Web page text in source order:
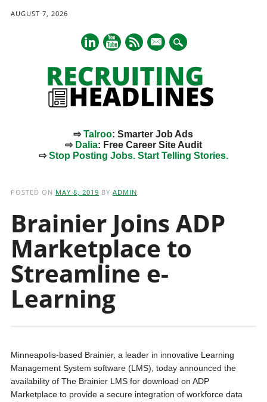
AUGUST 7, 2026
mail
⇨Talroo: Smarter Job Ads
⇨ Dalia: Free Career Site Audit
⇨Stop Posting Jobs. Start Telling Stories.
POSTED ON MAY 8, 2019 BY ADMIN
Brainier Joins ADP
Marketplace to
Streamline e-
Learning
Minneapolis-based Brainier, a leader in innovative Learning
Management System software (LMS), today announced the
availability of The Brainier LMS for download on ADP
Marketplace to provide a secure integration of workforce data